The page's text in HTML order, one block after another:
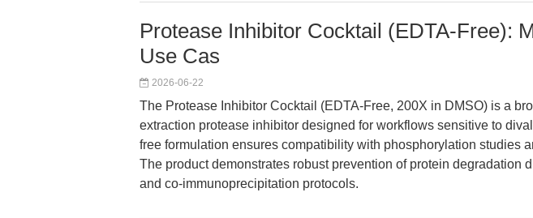
Protease Inhibitor Cocktail (EDTA-Free):
Use Cas
2026-06-22
The Protease Inhibitor Cocktail (EDTA-Free, 200X in DMSO) is a
extraction protease inhibitor designed for workflows sensitive to
free formulation ensures compatibility with phosphorylation studies
The product demonstrates robust prevention of protein degradation
and co-immunoprecipitation protocols.